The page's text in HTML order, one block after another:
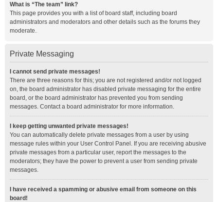
What is “The team” link?
This page provides you with a list of board staff, including board
administrators and moderators and other details such as the forums they
moderate.
Private Messaging
I cannot send private messages!
There are three reasons for this; you are not registered and/or not logged
on, the board administrator has disabled private messaging for the entire
board, or the board administrator has prevented you from sending
messages. Contact a board administrator for more information.
I keep getting unwanted private messages!
You can automatically delete private messages from a user by using
message rules within your User Control Panel. If you are receiving abusive
private messages from a particular user, report the messages to the
moderators; they have the power to prevent a user from sending private
messages.
I have received a spamming or abusive email from someone on this
board!